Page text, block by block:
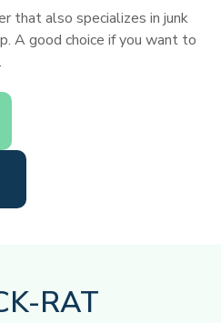
that also specializes in junk
A good choice if you want to
RAT